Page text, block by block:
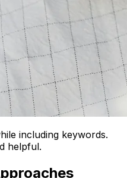
including keywords.
helpful.